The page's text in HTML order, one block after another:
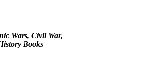
Wars, Civil War,
Books